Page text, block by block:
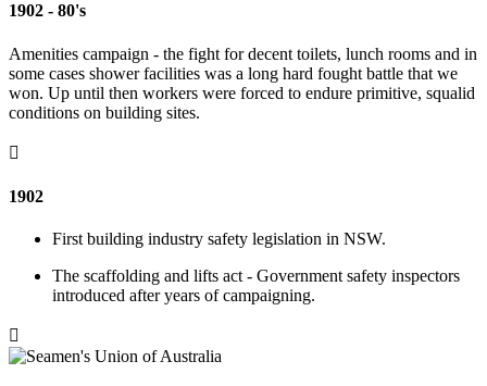
1902 - 80's
Amenities campaign - the fight for decent toilets, lunch rooms and in
some cases shower facilities was a long hard fought battle that we
won. Up until then workers were forced to endure primitive, squalid
conditions on building sites.

1902
First building industry safety legislation in NSW.
The scaffolding and lifts act - Government safety inspectors
introduced after years of campaigning.
